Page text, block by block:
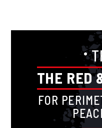
•
THE RED
FOR